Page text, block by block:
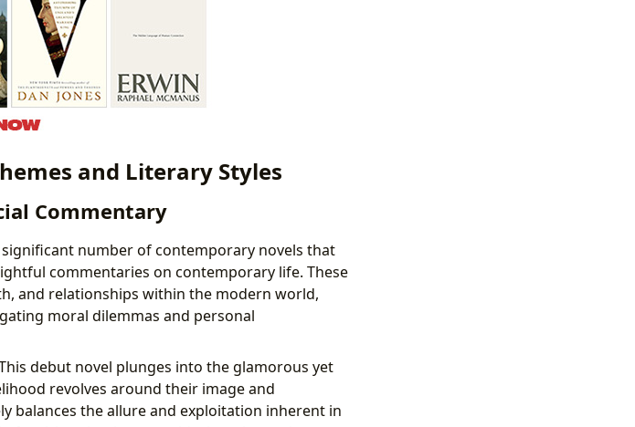
and Literary Styles
Commentary
number of contemporary novels that
commentaries on contemporary life. These
and relationships within the modern world,
moral dilemmas and personal
debut novel plunges into the glamorous yet
revolves around their image and
balances the allure and exploitation inherent in